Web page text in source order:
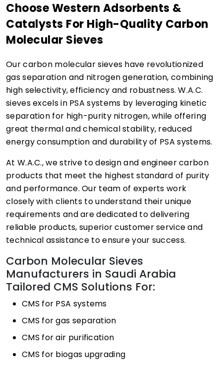
Choose Western Adsorbents &
Catalysts For High-Quality Carbon
Molecular Sieves
Our carbon molecular sieves have revolutionized
gas separation and nitrogen generation, combining
high selectivity, efficiency and robustness. W.A.C.
sieves excels in PSA systems by leveraging kinetic
separation for high-purity nitrogen, while offering
great thermal and chemical stability, reduced
energy consumption and durability of PSA systems.
At W.A.C., we strive to design and engineer carbon
products that meet the highest standard of purity
and performance. Our team of experts work
closely with clients to understand their unique
requirements and are dedicated to delivering
reliable products, superior customer service and
technical assistance to ensure your success.
Carbon Molecular Sieves
Manufacturers in Saudi Arabia
Tailored CMS Solutions For:
CMS for PSA systems
CMS for gas separation
CMS for air purification
CMS for biogas upgrading